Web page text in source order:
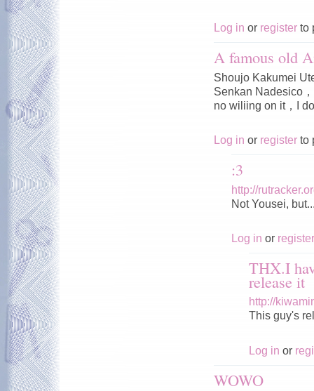
Log in or register to
A famous old
Shoujo Kakumei
Senkan Nadesico
no wiliing on it，I
Log in or register to
:3
http://
Not Yousei,
Log in or register
THX.I
release it
http://
This guy's
Log in or
WOWO